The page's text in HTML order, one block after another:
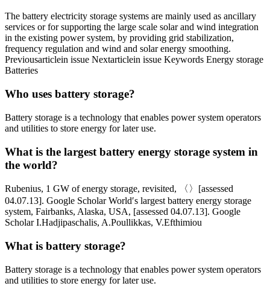
The battery electricity storage systems are mainly used as ancillary
services or for supporting the large scale solar and wind integration
in the existing power system, by providing grid stabilization,
frequency regulation and wind and solar energy smoothing.
Previousarticlein issue Nextarticlein issue Keywords Energy storage
Batteries
Who uses battery storage?
Battery storage is a technology that enables power system operators
and utilities to store energy for later use.
What is the largest battery energy storage system in
the world?
Rubenius, 1 GW of energy storage, revisited, 〈〉[assessed
04.07.13]. Google Scholar World′s largest battery energy storage
system, Fairbanks, Alaska, USA, [assessed 04.07.13]. Google
Scholar I.Hadjipaschalis, A.Poullikkas, V.Efthimiou
What is battery storage?
Battery storage is a technology that enables power system operators
and utilities to store energy for later use.